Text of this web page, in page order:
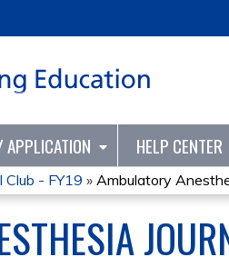
HELP CENTER
Club - FY19 » Ambulatory